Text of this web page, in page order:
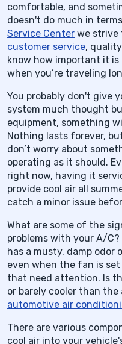
comfortable, and
doesn't do much in
Service Center we strive
customer service,
know how important it
when you’re traveling
You probably don't give
system much thought
equipment, something
Nothing lasts forever,
don’t worry about
operating as it should.
right now, having it
provide cool air all
catch a minor issue
What are some of the
problems with your A/
has a musty, damp odor
even when the fan is
that need attention. Is
or barely cooler than the
automotive air
There are various
cool air into your